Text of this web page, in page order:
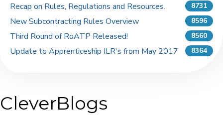
Recap on Rules, Regulations and Resources.
8731
New Subcontracting Rules Overview 8596
Third Round of RoATP Released! 8560
Update to Apprenticeship ILR's from May 2017 8364
CleverBlogs